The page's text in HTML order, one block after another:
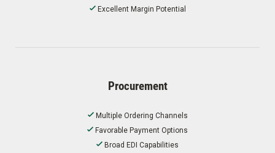
Excellent Margin Potential
Procurement
Multiple Ordering Channels
Favorable Payment Options
Broad EDI Capabilities